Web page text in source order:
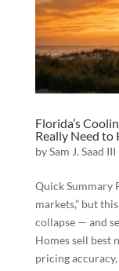
Florida’s
Really Need to
bySam J. Saad III
Quick Summary
markets,” but
collapse — and
Homes sell best
pricing